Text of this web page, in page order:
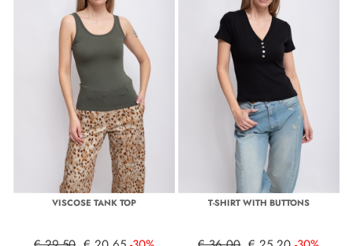
VISCOSE TANK TOP T-SHIRT WITH BUTTONS